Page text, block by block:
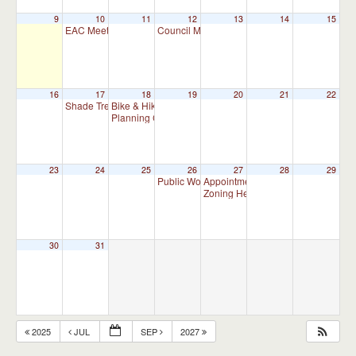
9 10
EAC Meeting 7:00 pm
11 12
Council Meeting 7:00 pm
13 14 15
16 17
Shade Tree Commission Meeting
18
Bike & Hike Committee Meeting
Planning Commission Meeting (Meet as Needed)
19 20 21 22
23 24 25 26
Public Works Committee Meeting (will meet
27
Appointment Advisory Committee
Zoning Hearing Board Scheduled
28 29
30 31
2025 JUL SEP 2027